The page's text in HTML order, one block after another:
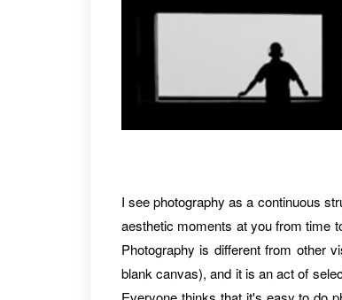
I see photography as a continuous
aesthetic moments at you from time
Photography is different from other
blank canvas), and it is an act of